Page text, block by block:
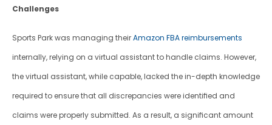
Challenges
Sports Park was managing their Amazon FBA reimbursements
internally, relying on a virtual assistant to handle claims. However,
the virtual assistant, while capable, lacked the in-depth knowledge
required to ensure that all discrepancies were identified and
claims were properly submitted. As a result, a significant amount